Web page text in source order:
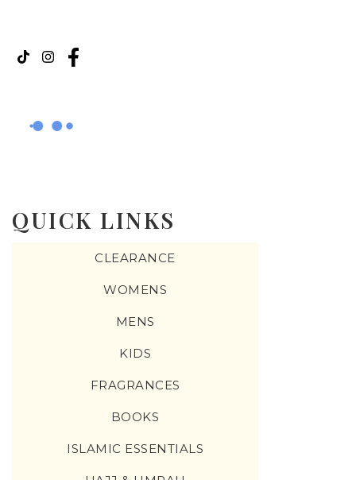
QUICK LINKS
CLEARANCE
WOMENS
MENS
KIDS
FRAGRANCES
BOOKS
ISLAMIC ESSENTIALS